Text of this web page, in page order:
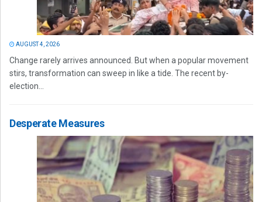
AUGUST 4, 2026
Change rarely arrives announced. But when a popular movement
stirs, transformation can sweep in like a tide. The recent by-
election...
Desperate Measures